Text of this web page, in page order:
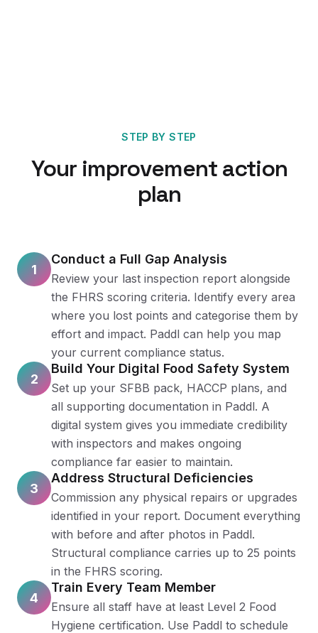
STEP BY STEP
Your improvement action
plan
1
Conduct a Full Gap Analysis
Review your last inspection report alongside
the FHRS scoring criteria. Identify every area
where you lost points and categorise them by
effort and impact. Paddl can help you map
your current compliance status.
2
Build Your Digital Food Safety System
Set up your SFBB pack, HACCP plans, and
all supporting documentation in Paddl. A
digital system gives you immediate credibility
with inspectors and makes ongoing
compliance far easier to maintain.
3
Address Structural Deficiencies
Commission any physical repairs or upgrades
identified in your report. Document everything
with before and after photos in Paddl.
Structural compliance carries up to 25 points
in the FHRS scoring.
4
Train Every Team Member
Ensure all staff have at least Level 2 Food
Hygiene certification. Use Paddl to schedule